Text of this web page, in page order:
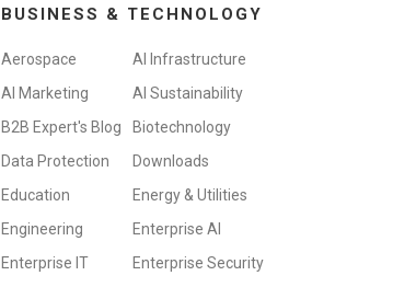
BUSINESS & TECHNOLOGY
Aerospace
AI Infrastructure
AI Marketing
AI Sustainability
B2B Expert's Blog
Biotechnology
Data Protection
Downloads
Education
Energy & Utilities
Engineering
Enterprise AI
Enterprise IT
Enterprise Security